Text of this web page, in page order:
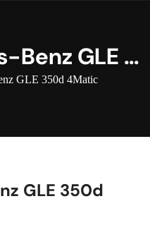
Benz GLE 3
GLE 350d 4Matic
GLE 350d